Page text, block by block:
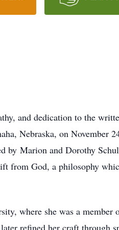
and dedication to the
Nebraska, on November
by Marion and Dorothy
from God, a philosophy
where she was a
refined her craft through